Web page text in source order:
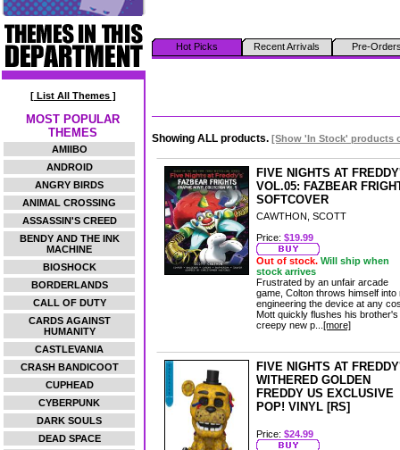
[ List All Themes ]
MOST POPULAR
THEMES
AMIIBO
ANDROID
ANGRY BIRDS
ANIMAL CROSSING
ASSASSIN'S CREED
BENDY AND THE INK
MACHINE
BIOSHOCK
BORDERLANDS
CALL OF DUTY
CARDS AGAINST
HUMANITY
CASTLEVANIA
CRASH BANDICOOT
CUPHEAD
CYBERPUNK
DARK SOULS
DEAD SPACE
Hot Picks Recent Arrivals Pre-
Showing ALL products. [Show 'In Stock' products
FIVE NIGHTS AT
VOL.05: FAZBEAR
SOFTCOVER
CAWTHON, SCOTT
Price: $19.99
Out of stock. Will ship when
stock arrives
Frustrated by an unfair arcade
game, Colton throws himself into
engineering the device at any
Mott quickly flushes his brother's
creepy new p... [more]
FIVE NIGHTS AT
WITHERED GOLDEN
FREDDY US EXCLUSIVE
POP! VINYL [RS]
Price: $24.99